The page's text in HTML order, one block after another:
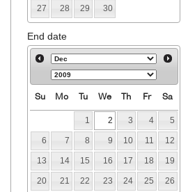
27 28 29 30
End date
Su Mo Tu We Th Fr Sa
1 2 3 4 5
6 7 8 9 10 11 12
13 14 15 16 17 18 19
20 21 22 23 24 25 26